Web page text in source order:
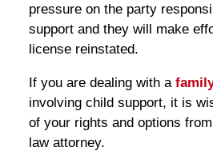
pressure on the party
support and they will make
license reinstated.
If you are dealing with a
involving child support, it is
of your rights and options
law attorney.